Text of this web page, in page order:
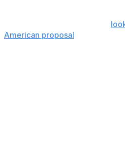
American proposal